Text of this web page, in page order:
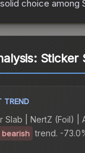
choice among
Sticker
TREND
Slab | NertZ (Foil) |
bearish trend. -